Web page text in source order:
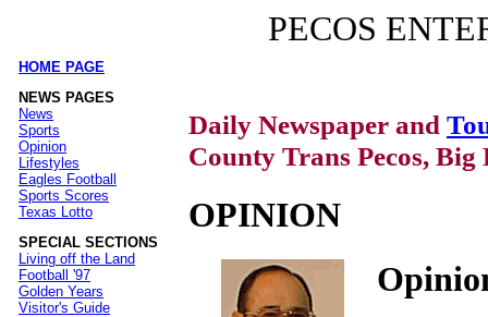
PECOS
HOME PAGE
NEWS PAGES
News
Sports
Opinion
Lifestyles
Eagles Football
Sports Scores
Texas Lotto
SPECIAL SECTIONS
Living off the Land
Football '97
Golden Years
Visitor's Guide
Daily Newspaper and
County Trans Pecos, Big
OPINION